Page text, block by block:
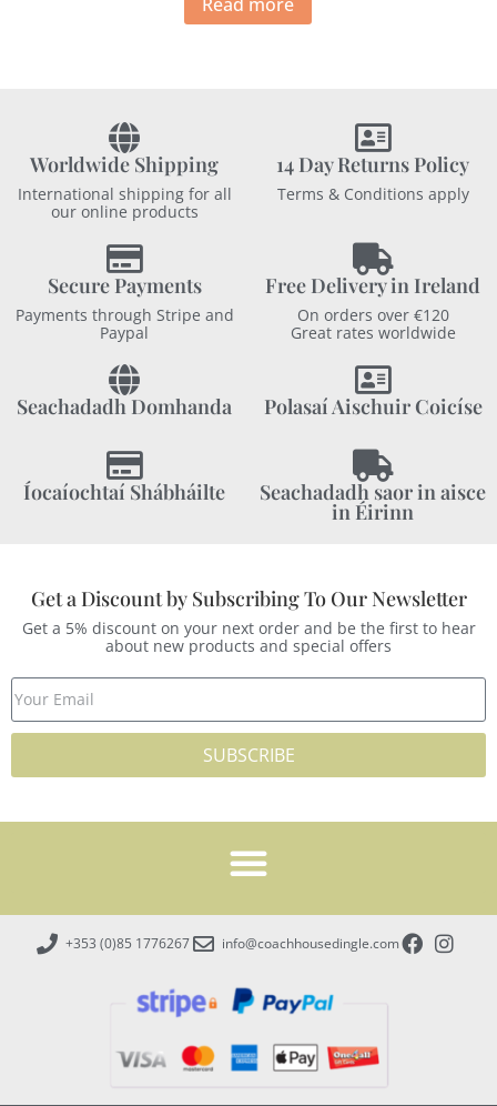
Worldwide Shipping
International shipping for all
our online products
14 Day Returns Policy
Terms & Conditions apply
Secure Payments
Payments through Stripe and
Paypal
Free Delivery in Ireland
On orders over €120
Great rates worldwide
Seachadadh Domhanda Polasaí Aischuir Coicíse
Íocaíochtaí Shábháilte Seachadadh saor in aisce
in Éirinn
Get a Discount by Subscribing To Our Newsletter
Get a 5% discount on your next order and be the first to hear
about new products and special offers
SUBSCRIBE
+353 (0)85 1776267 info@coachhousedingle.com